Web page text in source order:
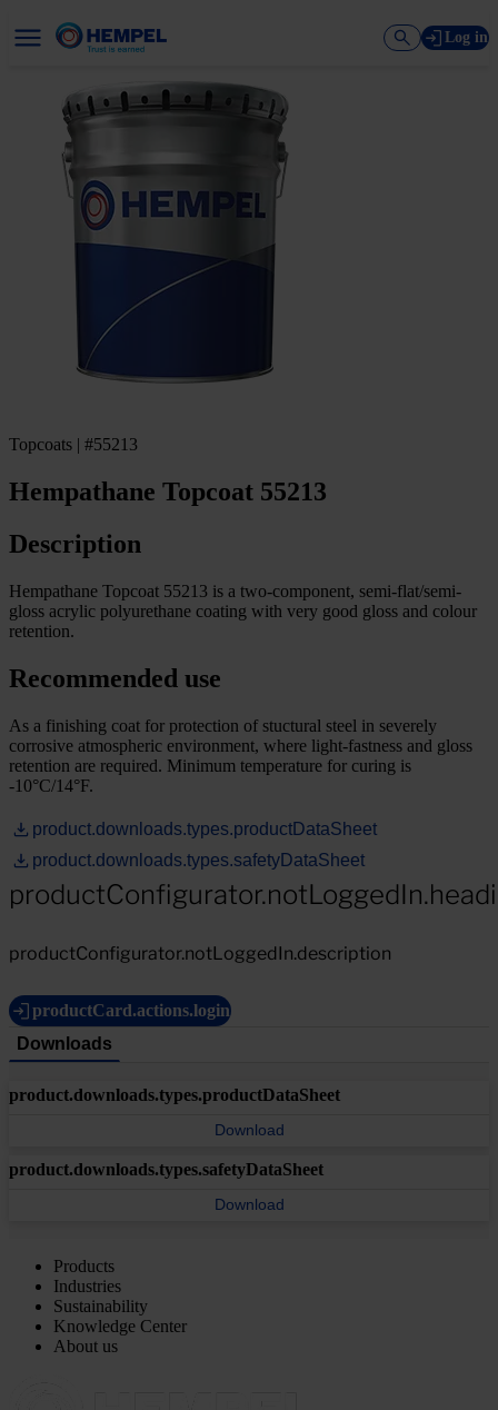
Log in
Topcoats | #55213
Hempathane Topcoat 55213
Description
Hempathane Topcoat 55213 is a two-component, semi-flat/semi-
gloss acrylic polyurethane coating with very good gloss and colour
retention.
Recommended use
As a finishing coat for protection of stuctural steel in severely
corrosive atmospheric environment, where light-fastness and gloss
retention are required. Minimum temperature for curing is
-10°C/14°F.
product.downloads.types.productDataSheet
product.downloads.types.safetyDataSheet
productConfigurator.notLoggedIn.description
productCard.actions.login
Downloads
product.downloads.types.productDataSheet
Download
product.downloads.types.safetyDataSheet
Download
Products
Industries
Sustainability
Knowledge Center
About us